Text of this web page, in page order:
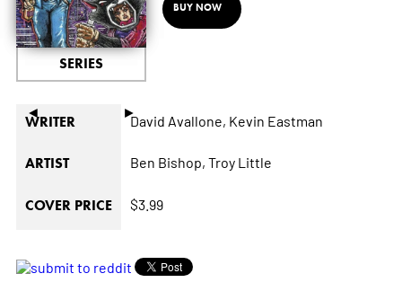
◄ ►
SERIES
BUY NOW
WRITER David Avallone, Kevin Eastman
ARTIST Ben Bishop, Troy Little
COVER PRICE $3.99